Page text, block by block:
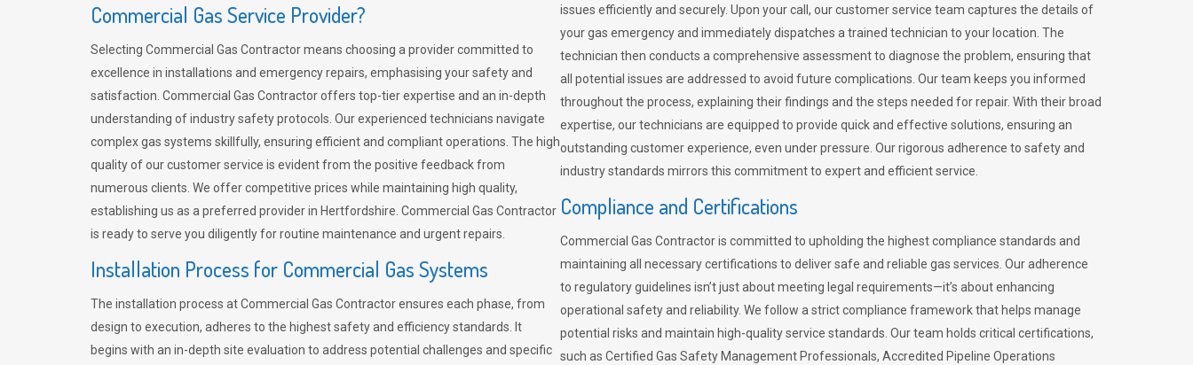
Commercial Gas Service Provider?
Selecting Commercial Gas Contractor means choosing a provider committed to
excellence in installations and emergency repairs, emphasising your safety and
satisfaction. Commercial Gas Contractor offers top-tier expertise and an in-depth
understanding of industry safety protocols. Our experienced technicians navigate
complex gas systems skillfully, ensuring efficient and compliant operations. The high
quality of our customer service is evident from the positive feedback from
numerous clients. We offer competitive prices while maintaining high quality,
establishing us as a preferred provider in Hertfordshire. Commercial Gas Contractor
is ready to serve you diligently for routine maintenance and urgent repairs.
Installation Process for Commercial Gas Systems
The installation process at Commercial Gas Contractor ensures each phase, from
design to execution, adheres to the highest safety and efficiency standards. It
begins with an in-depth site evaluation to address potential challenges and specific
issues efficiently and securely. Upon your call, our customer service team captures the details of
your gas emergency and immediately dispatches a trained technician to your location. The
technician then conducts a comprehensive assessment to diagnose the problem, ensuring that
all potential issues are addressed to avoid future complications. Our team keeps you informed
throughout the process, explaining their findings and the steps needed for repair. With their broad
expertise, our technicians are equipped to provide quick and effective solutions, ensuring an
outstanding customer experience, even under pressure. Our rigorous adherence to safety and
industry standards mirrors this commitment to expert and efficient service.
Compliance and Certifications
Commercial Gas Contractor is committed to upholding the highest compliance standards and
maintaining all necessary certifications to deliver safe and reliable gas services. Our adherence
to regulatory guidelines isn’t just about meeting legal requirements—it’s about enhancing
operational safety and reliability. We follow a strict compliance framework that helps manage
potential risks and maintain high-quality service standards. Our team holds critical certifications,
such as Certified Gas Safety Management Professionals, Accredited Pipeline Operations